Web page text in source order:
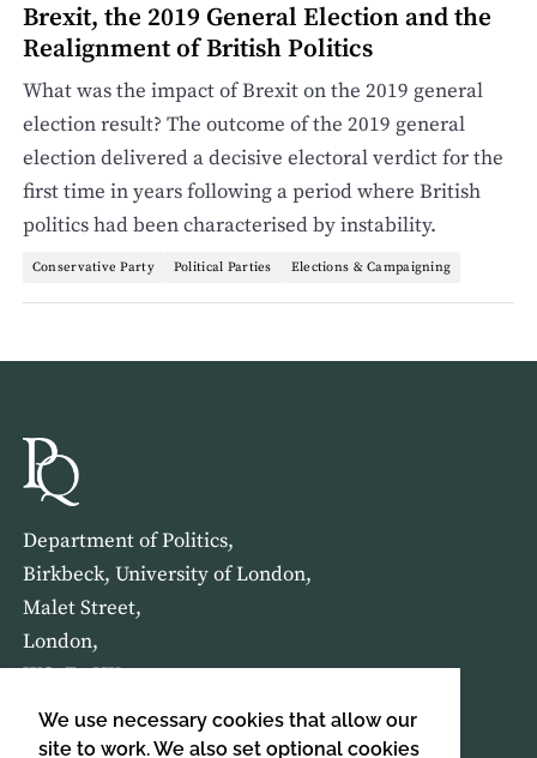
We use necessary cookies that allow our
site to work. We also set optional cookies
Brexit, the 2019 General Election and the
Realignment of British Politics
What was the impact of Brexit on the 2019 general
election result? The outcome of the 2019 general
election delivered a decisive electoral verdict for the
first time in years following a period where British
politics had been characterised by instability.
Conservative Party Political Parties Elections & Campaigning
Department of Politics,
Birkbeck, University of London,
Malet Street,
London,
WC1E 7HX
HOME ABOUT US